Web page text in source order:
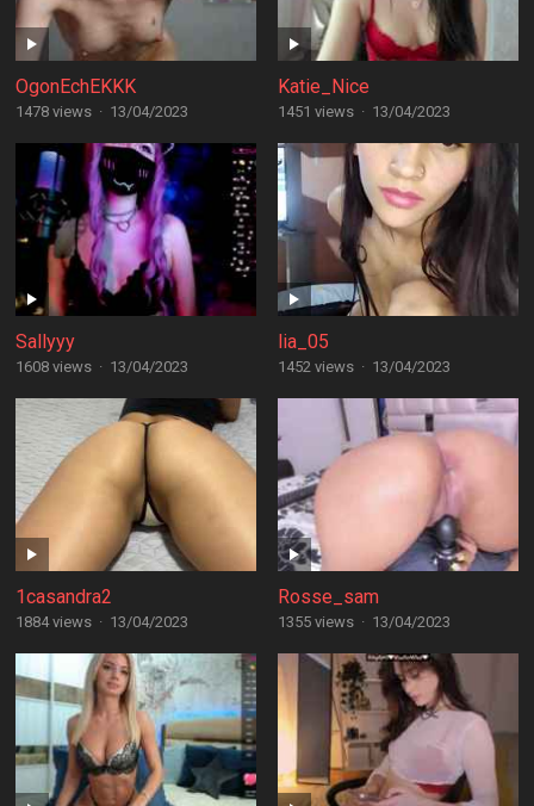
OgonEchEKKK
1478 views · 13/04/2023
Katie_Nice
1451 views · 13/04/2023
Sallyyy
1608 views · 13/04/2023
lia_05
1452 views · 13/04/2023
1casandra2
1884 views · 13/04/2023
Rosse_sam
1355 views · 13/04/2023